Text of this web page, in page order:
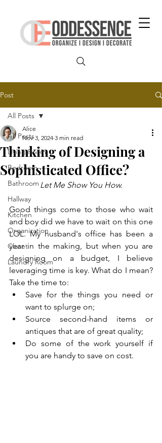
Post
All Posts
Living Room
Bedroom
Bathroom
Hallway
Kitchen
Organization
Closet
Laundry Room
All Posts
Thinking of Designing a
Sophisticated Office?
Alice
Nov 3, 2024 3 min read
Let Me Show You How.
Good things come to those who wait
and boy did we have to wait on this one
LOL. My husband's office has been a
year in the making, but when you are
designing on a budget, I believe
leveraging time is key. What do I mean?
Take the time to:
Save for the things you need or
want to splurge on;
Source second-hand items or
antiques that are of great quality;
Do some of the work yourself if
you are handy to save on cost.